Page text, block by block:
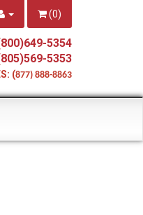
(0)
5354
5353
(877) 888-8863